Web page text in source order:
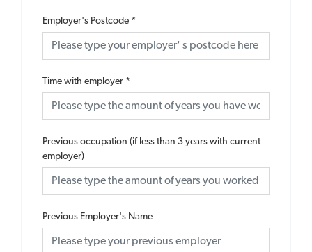
Employer's Postcode *
Time with employer *
Previous occupation (if less than 3 years with current
employer)
Previous Employer's Name